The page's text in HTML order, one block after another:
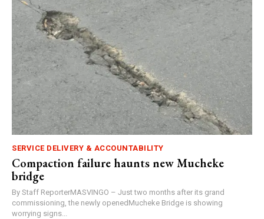
SERVICE DELIVERY & ACCOUNTABILITY
Compaction failure haunts new Mucheke
bridge
By Staff ReporterMASVINGO – Just two months after its grand
commissioning, the newly openedMucheke Bridge is showing
worrying signs...